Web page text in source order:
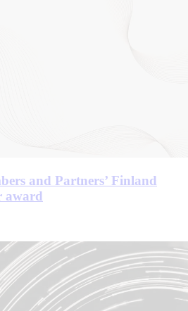
and Partners’ Finland
award